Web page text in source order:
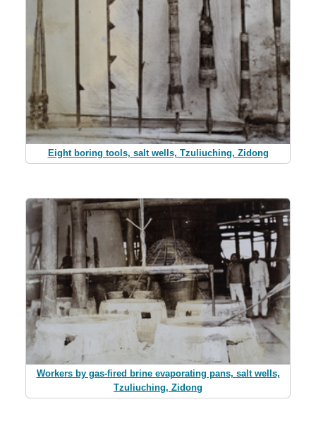
Eight boring tools, salt wells, Tzuliuching, Zidong
Workers by gas-fired brine evaporating pans, salt wells,
Tzuliuching, Zidong